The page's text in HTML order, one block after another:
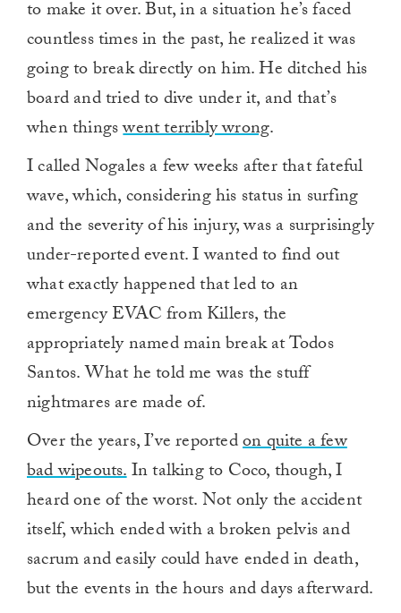
to make it over. But, in a situation he’s faced
countless times in the past, he realized it was
going to break directly on him. He ditched his
board and tried to dive under it, and that’s
when thingswent terribly wrong.
I called Nogales a few weeks after that fateful
wave, which, considering his status in surfing
and the severity of his injury, was a surprisingly
under-reported event. I wanted to find out
what exactly happened that led to an
emergency EVAC from Killers, the
appropriately named main break at Todos
Santos. What he told me was the stuff
nightmares are made of.
Over the years, I’ve reportedon quite a few
bad wipeouts.In talking to Coco, though, I
heard one of the worst. Not only the accident
itself, which ended with a broken pelvis and
sacrum and easily could have ended in death,
but the events in the hours and days afterward.